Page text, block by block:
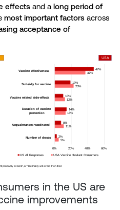
effects and a long period of
most important factors across
acceptance of
in the US are
improvements